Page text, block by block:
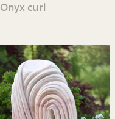
Onyx curl